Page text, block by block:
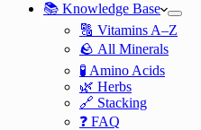
📚 Knowledge Base
🔠 Vitamins A–Z
🪨 All Minerals
🧪 Amino Acids
🌿 Herbs
🔗 Stacking
❓ FAQ